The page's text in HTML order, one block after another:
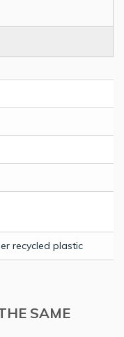
recycled plastic
SAME